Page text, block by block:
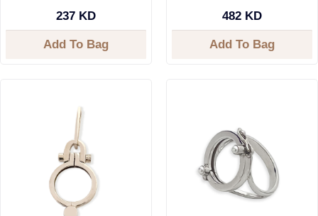
237 KD
Add To Bag
482 KD
Add To Bag